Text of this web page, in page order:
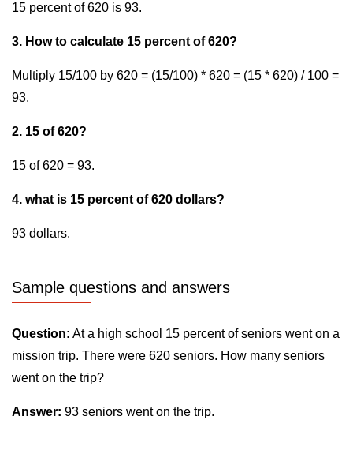
15 percent of 620 is 93.
3. How to calculate 15 percent of 620?
Multiply 15/100 by 620 = (15/100) * 620 = (15 * 620) / 100 =
93.
2. 15 of 620?
15 of 620 = 93.
4. what is 15 percent of 620 dollars?
93 dollars.
Sample questions and answers
Question: At a high school 15 percent of seniors went on a
mission trip. There were 620 seniors. How many seniors
went on the trip?
Answer: 93 seniors went on the trip.